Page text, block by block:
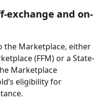
exchange and on-
the Marketplace, either
(FFM) or a State-
Marketplace
eligibility for